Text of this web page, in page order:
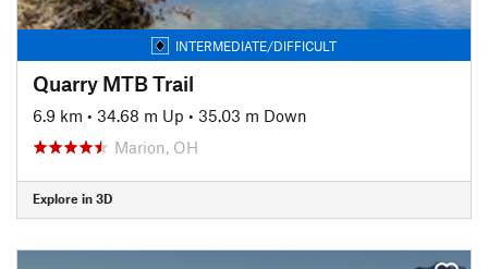
INTERMEDIATE/DIFFICULT
Quarry MTB Trail
6.9 km • 34.68 m Up • 35.03 m Down
Marion, OH
Explore in 3D